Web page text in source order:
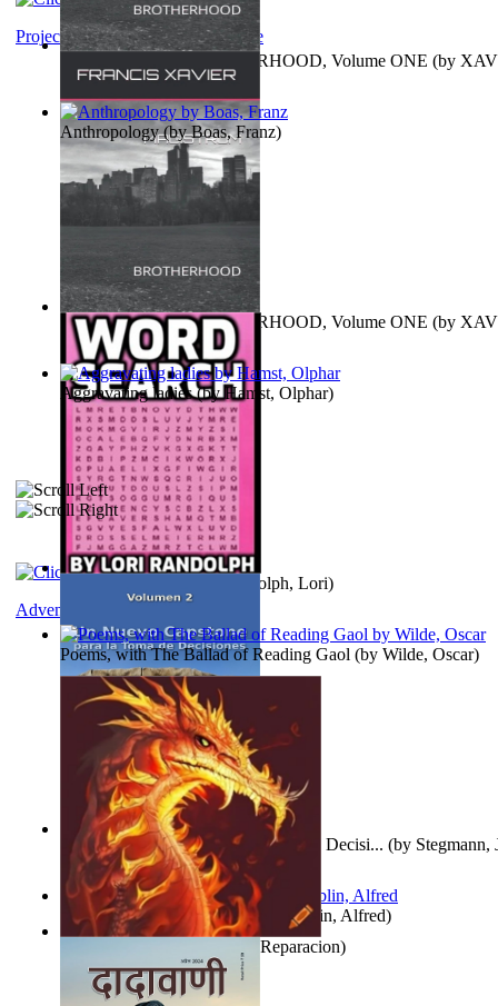
MAGISTRUM : BROTHERHOOD, Volume ONE (by
FRANCIS)
MAGISTRUM : BROTHERHOOD, Volume ONE (by
FRANCIS )
Randolph, Lori)
Un Nuevo Capstone para la Toma de Decisi... (by Stegmann,
Ph.D.)
Project Gutenberg Literary Archive
Anthropology(byBoas, Franz)
Aggravating ladies(byHamst, Olphar)
Poems, with The Ballad of Reading Gaol (by Wilde, Oscar)
Berge Meere und Giganten(by Döblin, Alfred)
Adventure
Estufa, Reparacion)